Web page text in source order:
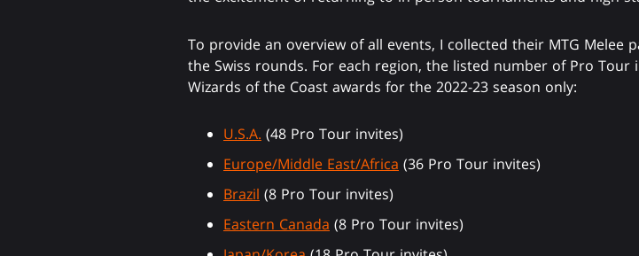
To provide an overview of all events, I collected their MTG Melee
the Swiss rounds. For each region, the listed number of Pro
Wizards of the Coast awards for the 2022-23 season only:
U.S.A. (48 Pro Tour invites)
Europe/Middle East/Africa (36 Pro Tour invites)
Brazil (8 Pro Tour invites)
Eastern Canada (8 Pro Tour invites)